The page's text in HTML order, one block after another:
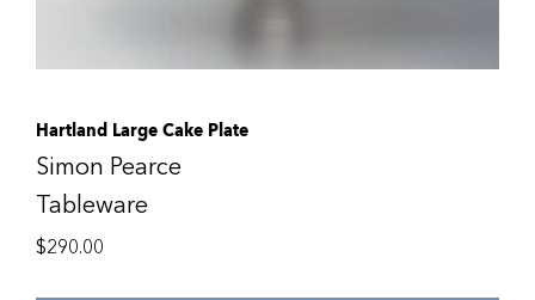
Hartland Large Cake Plate
Simon Pearce
Tableware
$290.00